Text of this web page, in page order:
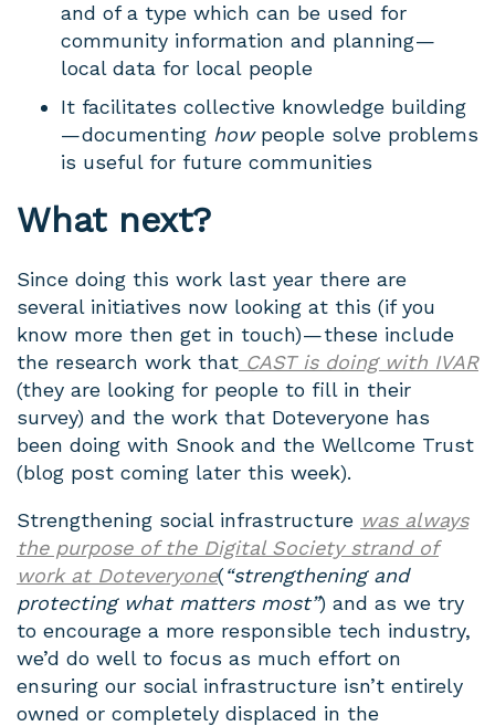
and of a type which can be used for
community information and planning —
local data for local people
It facilitates collective knowledge building
— documenting howpeople solve problems
is useful for future communities
What next?
Since doing this work last year there are
several initiatives now looking at this (if you
know more then get in touch) — these include
the research work that CAST is doing with IVAR
(they are looking for people to fill in their
survey) and the work that Doteveryone has
been doing with Snook and the Wellcome Trust
(blog post coming later this week).
Strengthening social infrastructure was always
the purpose of the Digital Society strand of
work at Doteveryone(“strengthening and
protecting what matters most”) and as we try
to encourage a more responsible tech industry,
we’d do well to focus as much effort on
ensuring our social infrastructure isn’t entirely
owned or completely displaced in the